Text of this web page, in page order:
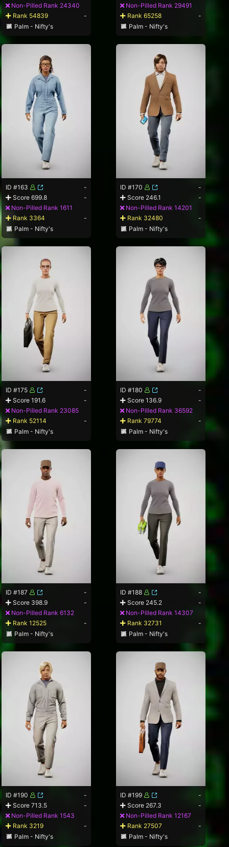
Non-Pilled Rank 24340
Rank 54839
-
Palm - Nifty's
Non-Pilled Rank 29491
Rank 65258
-
Palm - Nifty's
ID #163
-
Score 699.8
-
Non-Pilled Rank 1611
Rank 3364
-
Palm - Nifty's
ID #170
-
Score 246.1
-
Non-Pilled Rank 14201
Rank 32480
-
Palm - Nifty's
ID #175
-
Score 191.6
-
Non-Pilled Rank 23085
Rank 52114
-
Palm - Nifty's
ID #180
-
Score 136.9
-
Non-Pilled Rank 36592
Rank 79774
-
Palm - Nifty's
ID #187
-
Score 398.9
-
Non-Pilled Rank 6132
Rank 12525
-
Palm - Nifty's
ID #188
-
Score 245.2
-
Non-Pilled Rank 14307
Rank 32731
-
Palm - Nifty's
ID #190
-
Score 713.5
-
Non-Pilled Rank 1543
Rank 3219
-
Palm - Nifty's
ID #199
-
Score 267.3
-
Non-Pilled Rank 12167
Rank 27507
-
Palm - Nifty's